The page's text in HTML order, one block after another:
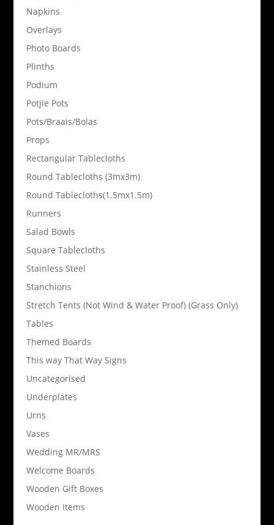
Napkins
Overlays
Photo Boards
Plinths
Podium
Potjie Pots
Pots/Braais/Bolas
Props
Rectangular Tablecloths
Round Tablecloths (3mx3m)
Round Tablecloths(1.5mx1.5m)
Runners
Salad Bowls
Square Tablecloths
Stainless Steel
Stanchions
Stretch Tents (Not Wind & Water Proof) (Grass Only)
Tables
Themed Boards
This way That Way Signs
Uncategorised
Underplates
Urns
Vases
Wedding MR/MRS
Welcome Boards
Wooden Gift Boxes
Wooden Items